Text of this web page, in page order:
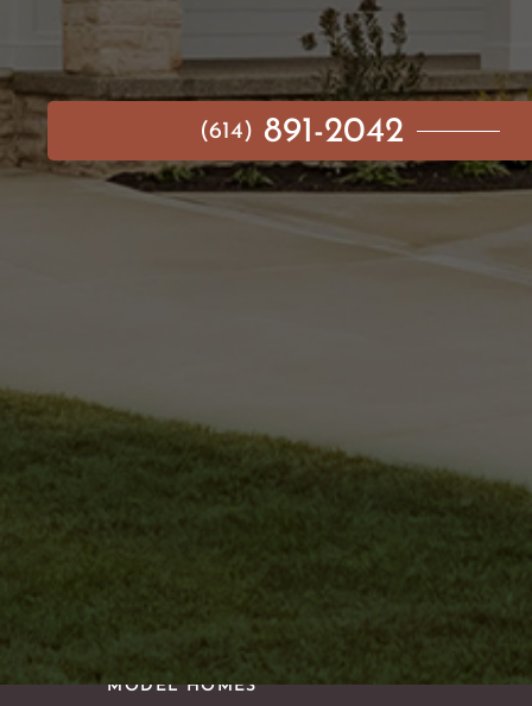
(614) 891-2042
IDEA GALLERY
BUILD ON YOUR LOT
CONTACT
IMPORTANT LINKS
MODEL HOMES